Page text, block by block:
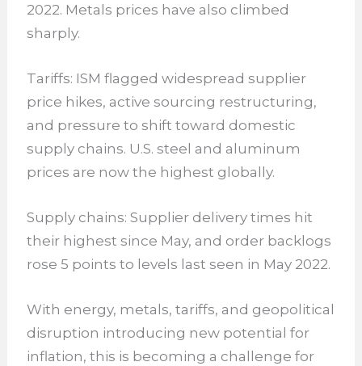
2022. Metals prices have also climbed
sharply.
Tariffs: ISM flagged widespread supplier
price hikes, active sourcing restructuring,
and pressure to shift toward domestic
supply chains. U.S. steel and aluminum
prices are now the highest globally.
Supply chains: Supplier delivery times hit
their highest since May, and order backlogs
rose 5 points to levels last seen in May 2022.
With energy, metals, tariffs, and geopolitical
disruption introducing new potential for
inflation, this is becoming a challenge for